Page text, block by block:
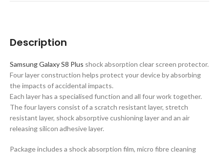
Description
Samsung Galaxy S8 Plus shock absorption clear screen protector.
Four layer construction helps protect your device by absorbing
the impacts of accidental impacts.
Each layer has a specialised function and all four work together.
The four layers consist of a scratch resistant layer, stretch
resistant layer, shock absorptive cushioning layer and an air
releasing silicon adhesive layer.
Package includes a shock absorption film, micro fibre cleaning